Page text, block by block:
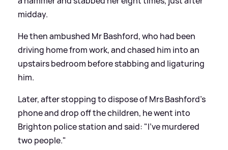
midday.
He then ambushed Mr Bashford, who had been
driving home from work, and chased him into an
upstairs bedroom before stabbing and ligaturing
him.
Later, after stopping to dispose of Mrs Bashford's
phone and drop off the children, he went into
Brighton police station and said: "I've murdered
two people."